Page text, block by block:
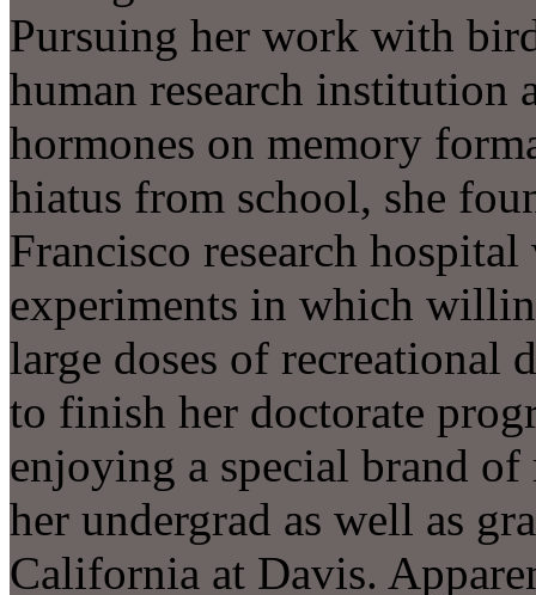
Pursuing her work with
human research institution
hormones on memory
hiatus from school, she
Francisco research
experiments in which
large doses of recreational
to finish her doctorate
enjoying a special brand
her undergrad as well as
California at Davis.